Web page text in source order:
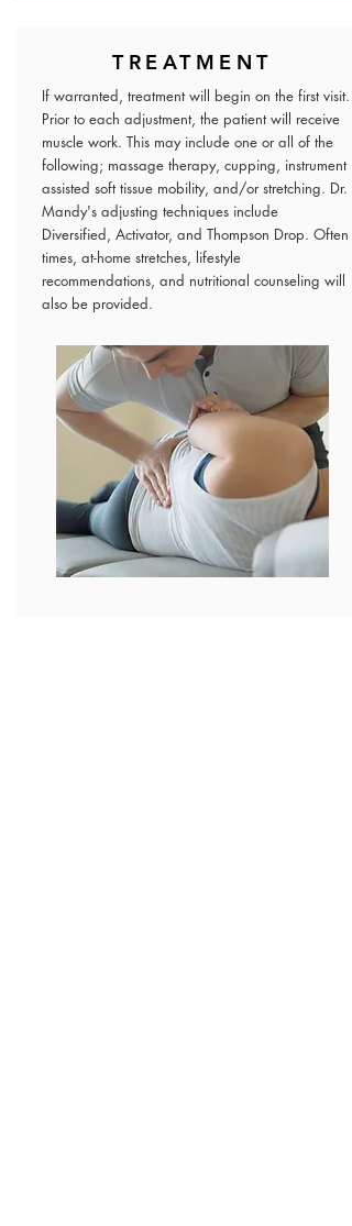
TREATMENT
If warranted, treatment will begin on the first visit.
Prior to each adjustment, the patient will receive
muscle work. This may include one or all of the
following; massage therapy, cupping, instrument
assisted soft tissue mobility, and/or stretching. Dr.
Mandy's adjusting techniques include
Diversified, Activator, and Thompson Drop. Often
times, at-home stretches, lifestyle
recommendations, and nutritional counseling will
also be provided.